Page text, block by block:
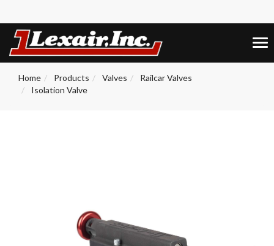
Home Products Valves
Railcar Valves
Isolation Valve